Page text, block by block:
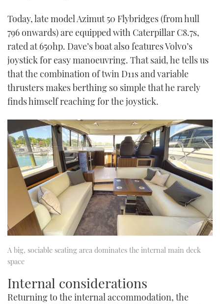
Today, late model Azimut 50 Flybridges (from hull
796 onwards) are equipped with Caterpillar C8.7s,
rated at 650hp. Dave’s boat also features Volvo’s
joystick for easy manoeuvring. That said, he tells us
that the combination of twin D11s and variable
thrusters makes berthing so simple that he rarely
finds himself reaching for the joystick.
A big, sociable seating area dominates the internal main deck
space
Internal considerations
Returning to the internal accommodation, the